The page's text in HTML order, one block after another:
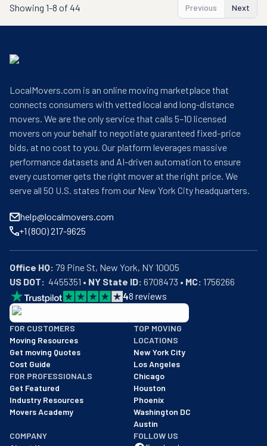
Showing 1-8 of 44 Previous Next
LocalMovers.com is an online moving marketplace that
connects consumers with vetted local and long-distance
movers. We are the only service that calls 5–10 licensed
movers on your behalf to negotiate guaranteed fixed-price
bids, at no cost to you. Our platform leverages massive
performance datasets and AI-driven automation to ensure
every customer gets the right mover at the right price. We
serve all 50 U.S. states from our New York City headquarters.
help@localmovers.com
+1 (800) 217-9625
Office HQ:
US DOT:
  4455351 •
NY State ID: 6708473 • MC: 1756266
48 reviews
BBB: Rating A+
As of: 12/08/2025
We are a BBB accredited business with an A+ rating as of
FOR CUSTOMERS
Moving Resources
Get moving Quotes
Cost Guide
FOR PROFESSIONALS
Get Featured
Industry Resources
Movers Academy
TOP MOVING
LOCATIONS
New York City
Los Angeles
Chicago
Houston
Phoenix
Washington DC
Austin
COMPANY
FOLLOW US